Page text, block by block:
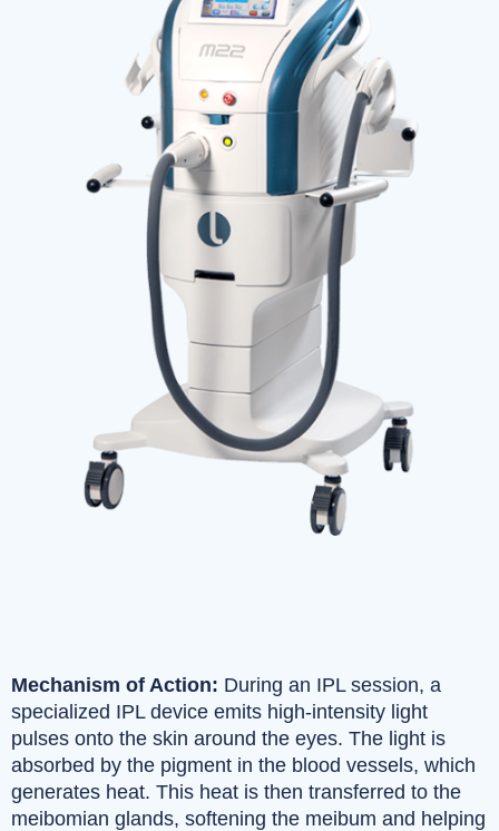
Mechanism of Action: During an IPL session, a
specialized IPL device emits high-intensity light
pulses onto the skin around the eyes. The light is
absorbed by the pigment in the blood vessels, which
generates heat. This heat is then transferred to the
meibomian glands, softening the meibum and helping